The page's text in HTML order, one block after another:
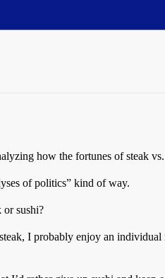
how the fortunes of steak
of politics” kind of way.
or sushi?
I probably enjoy an